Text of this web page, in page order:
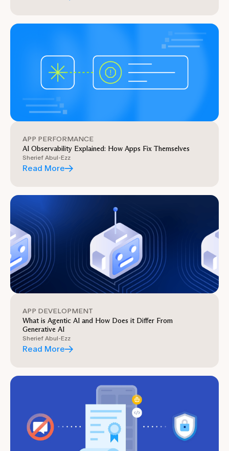
APP PERFORMANCE
AI Observability Explained: How Apps Fix Themselves
Sherief Abul-Ezz
Read More
APP DEVELOPMENT
What is Agentic AI and How Does it Differ From
Generative AI
Sherief Abul-Ezz
Read More